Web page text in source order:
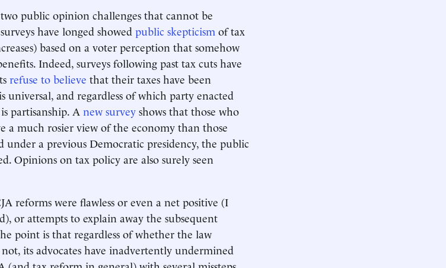
public opinion challenges that cannot be
have longed showed public skepticism of tax
based on a voter perception that somehow
Indeed, surveys following past tax cuts have
refuse to believe that their taxes have been
and regardless of which party enacted
partisanship. A new survey shows that those who
a much rosier view of the economy than those
a previous Democratic presidency, the public
Opinions on tax policy are also surely seen
reforms were flawless or even a net positive (I
or attempts to explain away the subsequent
point is that regardless of whether the law
its advocates have inadvertently undermined